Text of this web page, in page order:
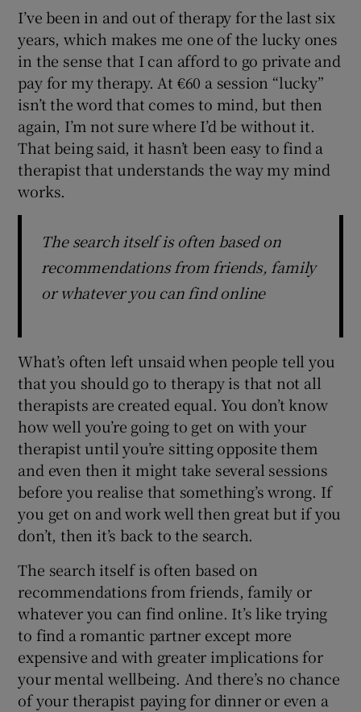
I’ve been in and out of therapy for the last six
years, which makes me one of the lucky ones
in the sense that I can afford to go private and
pay for my therapy. At €60 a session “lucky”
isn’t the word that comes to mind, but then
again, I’m not sure where I’d be without it.
That being said, it hasn’t been easy to find a
therapist that understands the way my mind
works.
The search itself is often based on
recommendations from friends, family
or whatever you can find online
What’s often left unsaid when people tell you
that you should go to therapy is that not all
therapists are created equal. You don’t know
how well you’re going to get on with your
therapist until you’re sitting opposite them
and even then it might take several sessions
before you realise that something’s wrong. If
you get on and work well then great but if you
don’t, then it’s back to the search.
The search itself is often based on
recommendations from friends, family or
whatever you can find online. It’s like trying
to find a romantic partner except more
expensive and with greater implications for
your mental wellbeing. And there’s no chance
of your therapist paying for dinner or even a